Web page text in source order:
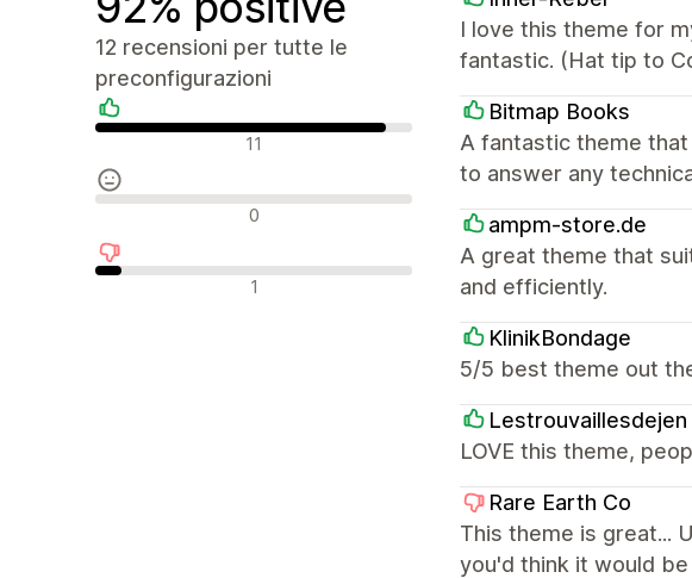
12 recensioni per tutte le
preconfigurazioni
Recensioni positive
11
Recensioni neutrali
0
Recensioni negative
1
I love this theme for
fantastic. (Hat tip to
Bitmap Books
A fantastic theme
to answer any
ampm-store.de
A great theme that
and efficiently.
KlinikBondage
5/5 best theme out
Lestrouvaillesdejen
LOVE this theme,
Rare Earth Co
This theme is great...
you'd think it would